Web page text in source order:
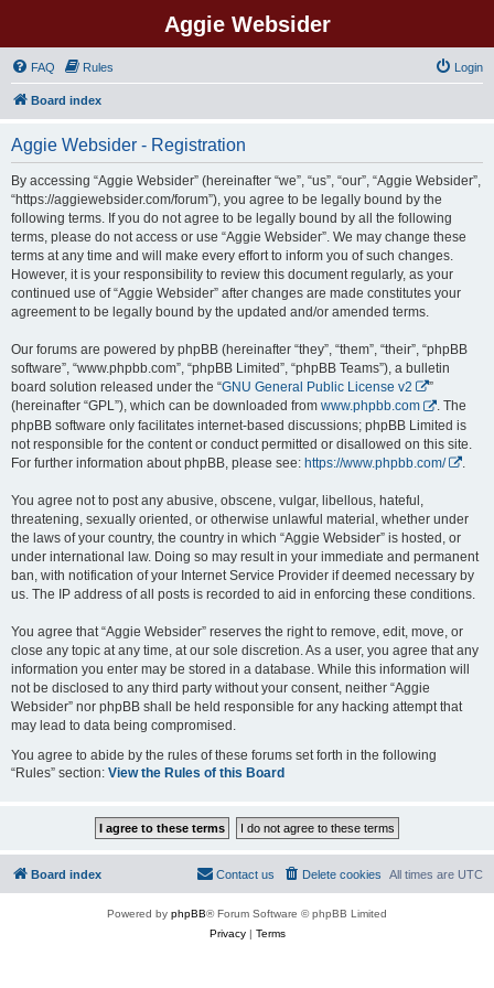
Aggie Websider
FAQ Rules Login
Board index
Aggie Websider - Registration
By accessing “Aggie Websider” (hereinafter “we”, “us”, “our”, “Aggie Websider”,
“https://aggiewebsider.com/forum”), you agree to be legally bound by the
following terms. If you do not agree to be legally bound by all the following
terms, please do not access or use “Aggie Websider”. We may change these
terms at any time and will make every effort to inform you of such changes.
However, it is your responsibility to review this document regularly, as your
continued use of “Aggie Websider” after changes are made constitutes your
agreement to be legally bound by the updated and/or amended terms.
Our forums are powered by phpBB (hereinafter “they”, “them”, “their”, “phpBB
software”, “www.phpbb.com”, “phpBB Limited”, “phpBB Teams”), a bulletin
board solution released under the “GNU General Public License v2
”
(hereinafter “GPL”), which can be downloaded from www.phpbb.com
. The
phpBB software only facilitates internet-based discussions; phpBB Limited is
not responsible for the content or conduct permitted or disallowed on this site.
For further information about phpBB, please see: https://www.phpbb.com/
You agree not to post any abusive, obscene, vulgar, libellous, hateful,
threatening, sexually oriented, or otherwise unlawful material, whether under
the laws of your country, the country in which “Aggie Websider” is hosted, or
under international law. Doing so may result in your immediate and permanent
ban, with notification of your Internet Service Provider if deemed necessary by
us. The IP address of all posts is recorded to aid in enforcing these conditions.
You agree that “Aggie Websider” reserves the right to remove, edit, move, or
close any topic at any time, at our sole discretion. As a user, you agree that any
information you enter may be stored in a database. While this information will
not be disclosed to any third party without your consent, neither “Aggie
Websider” nor phpBB shall be held responsible for any hacking attempt that
may lead to data being compromised.
You agree to abide by the rules of these forums set forth in the following
“Rules” section: View the Rules of this Board
Board index All times are UTC
Delete cookies
Contact us
Powered by phpBB® Forum Software © phpBB Limited
Privacy| Terms